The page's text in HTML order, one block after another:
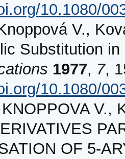
10.1080/
V.,
Substitution
1977, 7,
10.1080/
V.,
OF